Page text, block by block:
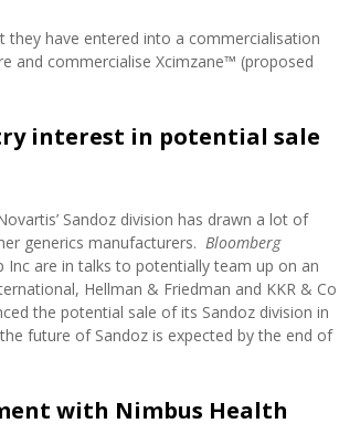
they have entered into a commercialisation
and commercialise Xcimzane™ (proposed
interest in potential sale
Sandoz division has drawn a lot of
generics manufacturers.Bloomberg
are in talks to potentially team up on an
Hellman & Friedman and KKR & Co
the potential sale of its Sandoz division in
future of Sandoz is expected by the end of
with Nimbus Health